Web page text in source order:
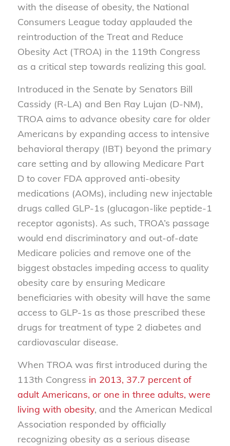
with the disease of obesity, the National
Consumers League today applauded the
reintroduction of the Treat and Reduce
Obesity Act (TROA) in the 119th Congress
as a critical step towards realizing this goal.
Introduced in the Senate by Senators Bill
Cassidy (R-LA) and Ben Ray Lujan (D-NM),
TROA aims to advance obesity care for older
Americans by expanding access to intensive
behavioral therapy (IBT) beyond the primary
care setting and by allowing Medicare Part
D to cover FDA approved anti-obesity
medications (AOMs), including new injectable
drugs called GLP-1s (glucagon-like peptide-1
receptor agonists). As such, TROA’s passage
would end discriminatory and out-of-date
Medicare policies and remove one of the
biggest obstacles impeding access to quality
obesity care by ensuring Medicare
beneficiaries with obesity will have the same
access to GLP-1s as those prescribed these
drugs for treatment of type 2 diabetes and
cardiovascular disease.
When TROA was first introduced during the
113th Congress in 2013, 37.7 percent of
adult Americans, or one in three adults, were
living with obesity, and the American Medical
Association responded by officially
recognizing obesity as a serious disease